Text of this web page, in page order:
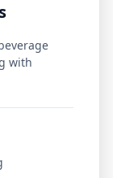
with